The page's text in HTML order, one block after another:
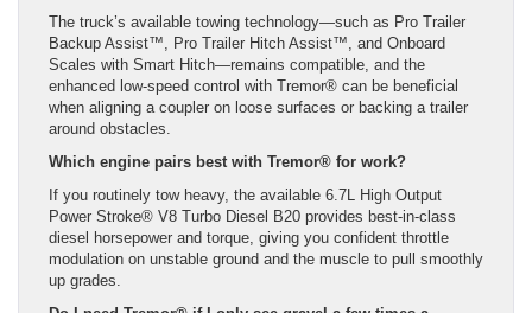
The truck’s available towing technology—such as Pro Trailer
Backup Assist™, Pro Trailer Hitch Assist™, and Onboard
Scales with Smart Hitch—remains compatible, and the
enhanced low-speed control with Tremor® can be beneficial
when aligning a coupler on loose surfaces or backing a trailer
around obstacles.
Which engine pairs best with Tremor® for work?
If you routinely tow heavy, the available 6.7L High Output
Power Stroke® V8 Turbo Diesel B20 provides best-in-class
diesel horsepower and torque, giving you confident throttle
modulation on unstable ground and the muscle to pull smoothly
up grades.